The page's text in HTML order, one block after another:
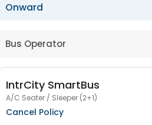
Onward
Bus Operator
IntrCity SmartBus
A/C Seater / Sleeper (2+1)
Cancel Policy